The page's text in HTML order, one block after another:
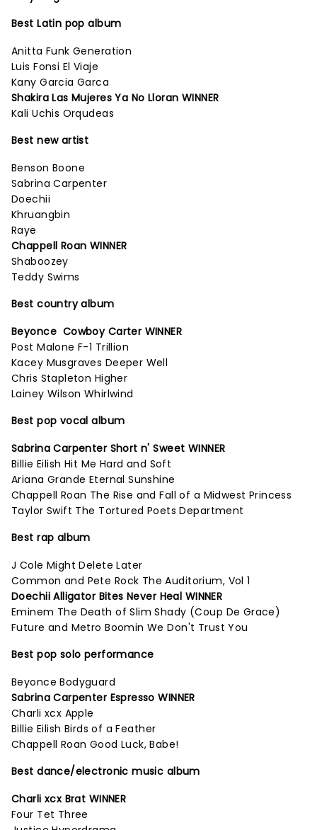
Best Latin pop album
Anitta Funk Generation
Luis Fonsi El Viaje
Kany Garcia Garca
Shakira Las Mujeres Ya No Lloran WINNER
Kali Uchis Orqudeas
Best new artist
Benson Boone
Sabrina Carpenter
Doechii
Khruangbin
Raye
Chappell Roan WINNER
Shaboozey
Teddy Swims
Best country album
Beyonce Cowboy Carter WINNER
Post Malone F-1 Trillion
Kacey Musgraves Deeper Well
Chris Stapleton Higher
Lainey Wilson Whirlwind
Best pop vocal album
Sabrina Carpenter Short n' Sweet WINNER
Billie Eilish Hit Me Hard and Soft
Ariana Grande Eternal Sunshine
Chappell Roan The Rise and Fall of a Midwest Princess
Taylor Swift The Tortured Poets Department
Best rap album
J Cole Might Delete Later
Common and Pete Rock The Auditorium, Vol 1
Doechii Alligator Bites Never Heal WINNER
Eminem The Death of Slim Shady (Coup De Grace)
Future and Metro Boomin We Don't Trust You
Best pop solo performance
Beyonce Bodyguard
Sabrina Carpenter Espresso WINNER
Charli xcx Apple
Billie Eilish Birds of a Feather
Chappell Roan Good Luck, Babe!
Best dance/electronic music album
Charli xcx Brat WINNER
Four Tet Three